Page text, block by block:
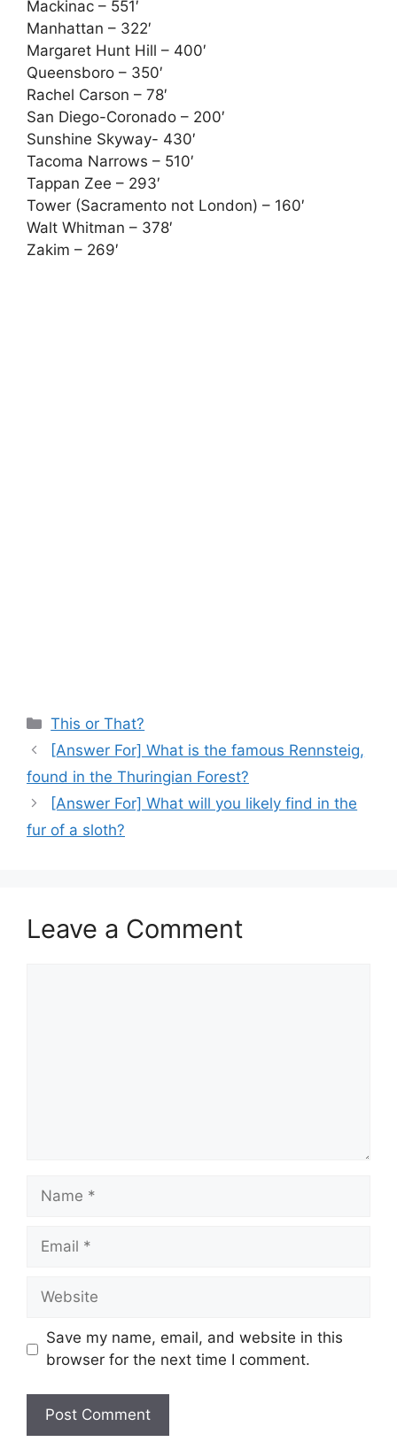
Mackinac – 551′
Manhattan – 322′
Margaret Hunt Hill – 400′
Queensboro – 350′
Rachel Carson – 78′
San Diego-Coronado – 200′
Sunshine Skyway- 430′
Tacoma Narrows – 510′
Tappan Zee – 293′
Tower (Sacramento not London) – 160′
Walt Whitman – 378′
Zakim – 269′
Categories
This or That?
[Answer For] What is the famous Rennsteig,
found in the Thuringian Forest?
[Answer For] What will you likely find in the
fur of a sloth?
Leave a Comment
Name
Email
Website
Save my name, email, and website in this
browser for the next time I comment.